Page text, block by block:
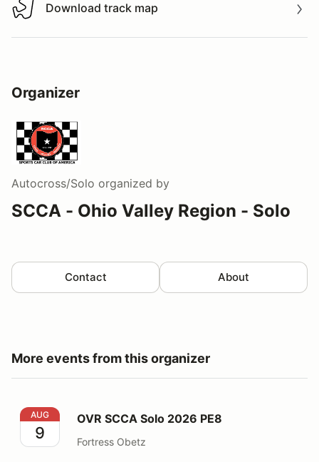
Download track map
Download track map
Organizer
Autocross/Solo organized by
SCCA - Ohio Valley Region - Solo
Contact About
More events from this organizer
OVR SCCA Solo 2026 PE8
AUG
9
OVR SCCA Solo 2026 PE8
Fortress Obetz